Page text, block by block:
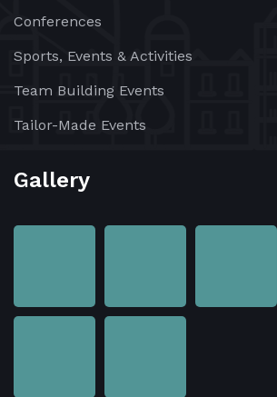
Conferences
Sports, Events & Activities
Team Building Events
Tailor-Made Events
Gallery